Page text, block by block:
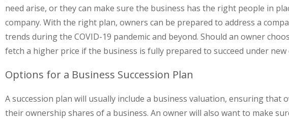
need arise, or they can make sure the business has the right people in
company. With the right plan, owners can be prepared to address a
trends during the COVID-19 pandemic and beyond. Should an owner
fetch a higher price if the business is fully prepared to succeed under new
Options for a Business Succession Plan
A succession plan will usually include a business valuation, ensuring
their ownership shares of a business. An owner will also want to make